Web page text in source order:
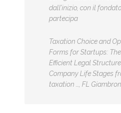
dall’inizio, con il
partecipa
Taxation Choice and
Forms for Startups:
Efficient Legal
Company Life Stages
taxation …, FL